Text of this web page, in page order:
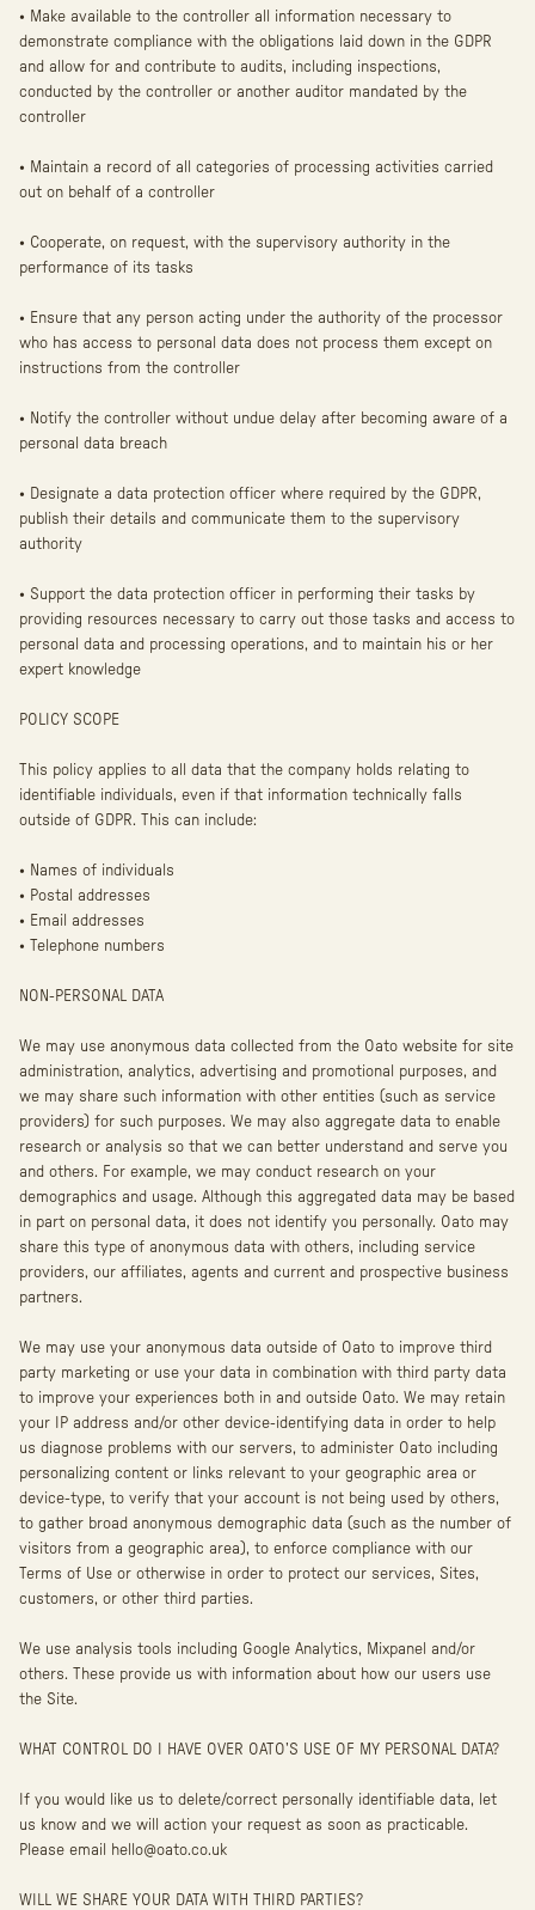
• Make available to the controller all information necessary to
demonstrate compliance with the obligations laid down in the GDPR
and allow for and contribute to audits, including inspections,
conducted by the controller or another auditor mandated by the
controller
• Maintain a record of all categories of processing activities carried
out on behalf of a controller
• Cooperate, on request, with the supervisory authority in the
performance of its tasks
• Ensure that any person acting under the authority of the processor
who has access to personal data does not process them except on
instructions from the controller
• Notify the controller without undue delay after becoming aware of a
personal data breach
• Designate a data protection officer where required by the GDPR,
publish their details and communicate them to the supervisory
authority
• Support the data protection officer in performing their tasks by
providing resources necessary to carry out those tasks and access to
personal data and processing operations, and to maintain his or her
expert knowledge
POLICY SCOPE
This policy applies to all data that the company holds relating to
identifiable individuals, even if that information technically falls
outside of GDPR. This can include:
• Names of individuals
• Postal addresses
• Email addresses
• Telephone numbers
NON-PERSONAL DATA
We may use anonymous data collected from the Oato website for site
administration, analytics, advertising and promotional purposes, and
we may share such information with other entities (such as service
providers) for such purposes. We may also aggregate data to enable
research or analysis so that we can better understand and serve you
and others. For example, we may conduct research on your
demographics and usage. Although this aggregated data may be based
in part on personal data, it does not identify you personally. Oato may
share this type of anonymous data with others, including service
providers, our affiliates, agents and current and prospective business
partners.
We may use your anonymous data outside of Oato to improve third
party marketing or use your data in combination with third party data
to improve your experiences both in and outside Oato. We may retain
your IP address and/or other device-identifying data in order to help
us diagnose problems with our servers, to administer Oato including
personalizing content or links relevant to your geographic area or
device-type, to verify that your account is not being used by others,
to gather broad anonymous demographic data (such as the number of
visitors from a geographic area), to enforce compliance with our
Terms of Use or otherwise in order to protect our services, Sites,
customers, or other third parties.
We use analysis tools including Google Analytics, Mixpanel and/or
others. These provide us with information about how our users use
the Site.
WHAT CONTROL DO I HAVE OVER OATO’S USE OF MY PERSONAL DATA?
If you would like us to delete/correct personally identifiable data, let
us know and we will action your request as soon as practicable.
Please email hello@oato.co.uk
WILL WE SHARE YOUR DATA WITH THIRD PARTIES?